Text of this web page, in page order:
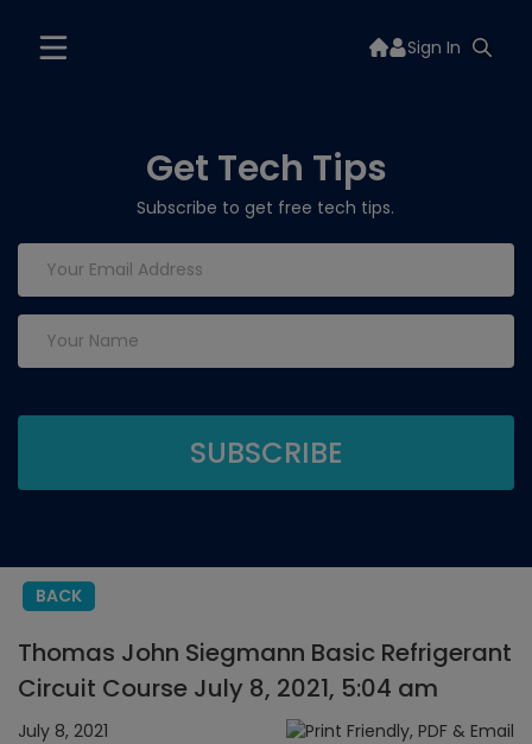
Sign In
Get Tech Tips
Subscribe to get free tech tips.
BACK
Thomas John Siegmann Basic Refrigerant
Circuit Course July 8, 2021, 5:04 am
July 8, 2021